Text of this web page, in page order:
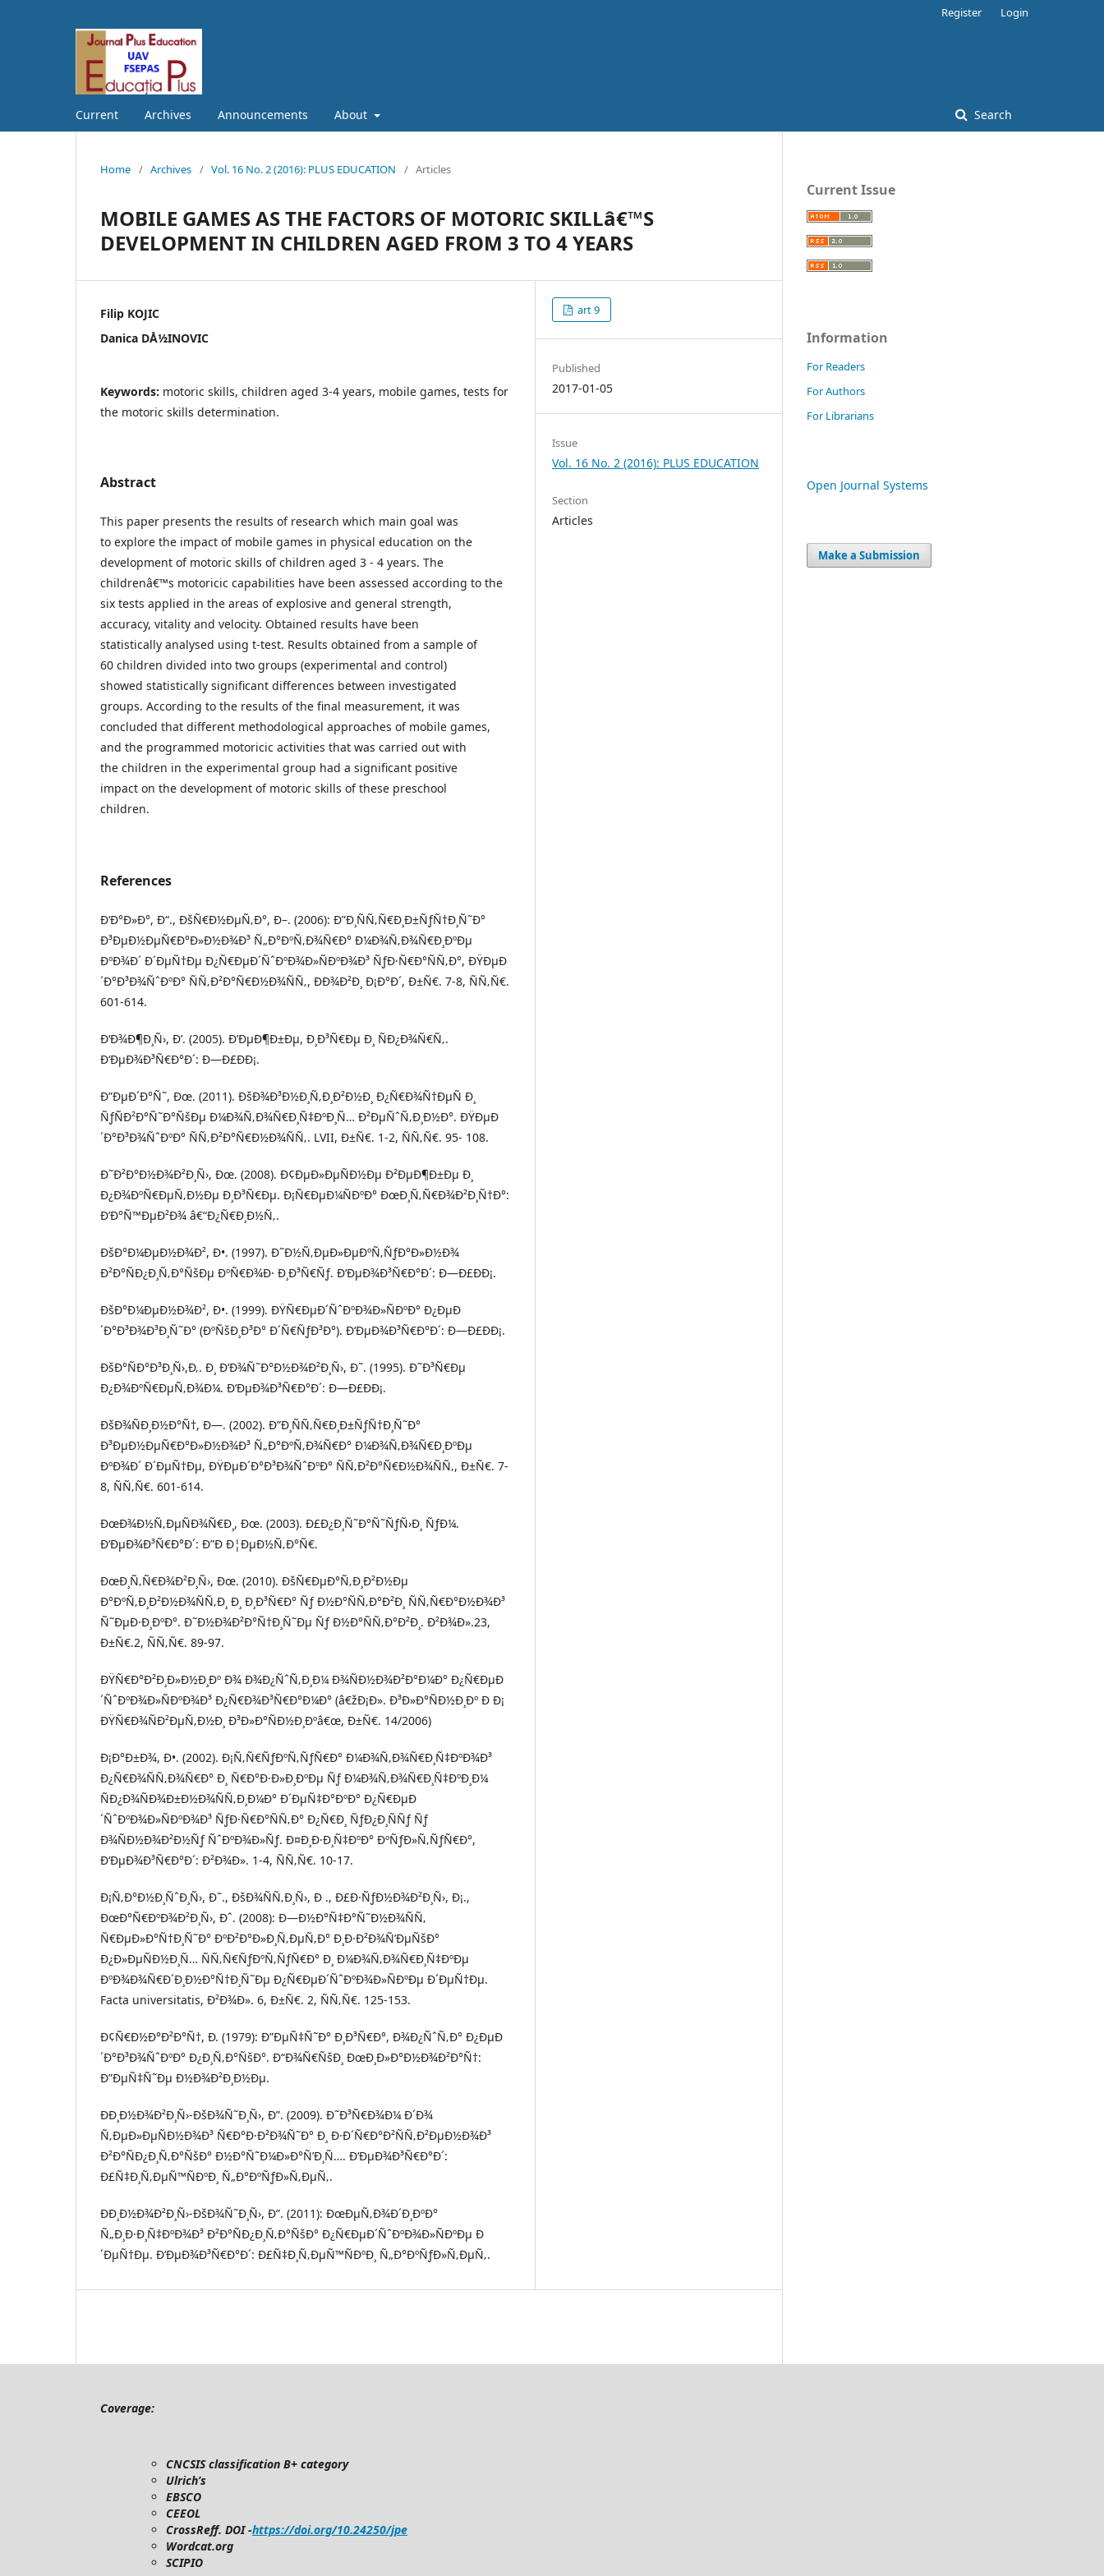
Current Archives Announcements About Search
Register Login
Home / Archives / Vol. 16 No. 2 (2016): PLUS EDUCATION / Articles
MOBILE GAMES AS THE FACTORS OF MOTORIC SKILLâ€™S
DEVELOPMENT IN CHILDREN AGED FROM 3 TO 4 YEARS
Filip KOJIC
Danica DÅ½INOVIC
Keywords: motoric skills, children aged 3-4 years, mobile games, tests for
the motoric skills determination.
Abstract
This paper presents the results of research which main goal was
to explore the impact of mobile games in physical education on the
development of motoric skills of children aged 3 - 4 years. The
childrenâ€™s motoricic capabilities have been assessed according to the
six tests applied in the areas of explosive and general strength,
accuracy, vitality and velocity. Obtained results have been
statistically analysed using t-test. Results obtained from a sample of
60 children divided into two groups (experimental and control)
showed statistically significant differences between investigated
groups. According to the results of the final measurement, it was
concluded that different methodological approaches of mobile games,
and the programmed motoricic activities that was carried out with
the children in the experimental group had a significant positive
impact on the development of motoric skills of these preschool
children.
References
Ð‘Ð°Ð»Ð°, Ð“., ÐšÑ€Ð½ÐµÑ‚Ð°, Ð–. (2006): Ð”Ð¸ÑÑ‚Ñ€Ð¸Ð±ÑƒÑ†Ð¸Ñ˜Ð°
Ð³ÐµÐ½ÐµÑ€Ð°Ð»Ð½Ð¾Ð³ Ñ„Ð°ÐºÑ‚Ð¾Ñ€Ð° Ð¼Ð¾Ñ‚Ð¾Ñ€Ð¸ÐºÐµ
ÐºÐ¾Ð´ Ð´ÐµÑ†Ðµ Ð¿Ñ€ÐµÐ´ÑˆÐºÐ¾Ð»ÑÐºÐ¾Ð³ ÑƒÐ·Ñ€Ð°ÑÑ‚Ð°, ÐŸÐµÐ
´Ð°Ð³Ð¾ÑˆÐºÐ° ÑÑ‚Ð²Ð°Ñ€Ð½Ð¾ÑÑ‚, ÐÐ¾Ð²Ð¸ Ð¡Ð°Ð´, Ð±Ñ€. 7-8, ÑÑ‚Ñ€.
601-614.
Ð‘Ð¾Ð¶Ð¸Ñ›, Ð’. (2005). Ð’ÐµÐ¶Ð±Ðµ, Ð¸Ð³Ñ€Ðµ Ð¸ ÑÐ¿Ð¾Ñ€Ñ‚.
Ð‘ÐµÐ¾Ð³Ñ€Ð°Ð´: Ð—Ð£ÐÐ¡.
Ð”ÐµÐ´Ð°Ñ˜, Ðœ. (2011). ÐšÐ¾Ð³Ð½Ð¸Ñ‚Ð¸Ð²Ð½Ð¸ Ð¿Ñ€Ð¾Ñ†ÐµÑ Ð¸
ÑƒÑÐ²Ð°Ñ˜Ð°ÑšÐµ Ð¼Ð¾Ñ‚Ð¾Ñ€Ð¸Ñ‡ÐºÐ¸Ñ… Ð²ÐµÑˆÑ‚Ð¸Ð½Ð°. ÐŸÐµÐ
´Ð°Ð³Ð¾ÑˆÐºÐ° ÑÑ‚Ð²Ð°Ñ€Ð½Ð¾ÑÑ‚. LVII, Ð±Ñ€. 1-2, ÑÑ‚Ñ€. 95- 108.
Ð˜Ð²Ð°Ð½Ð¾Ð²Ð¸Ñ›, Ðœ. (2008). Ð¢ÐµÐ»ÐµÑÐ½Ðµ Ð²ÐµÐ¶Ð±Ðµ Ð¸
Ð¿Ð¾ÐºÑ€ÐµÑ‚Ð½Ðµ Ð¸Ð³Ñ€Ðµ. Ð¡Ñ€ÐµÐ¼ÑÐºÐ° ÐœÐ¸Ñ‚Ñ€Ð¾Ð²Ð¸Ñ†Ð°:
Ð’Ð°Ñ™ÐµÐ²Ð¾ â€“Ð¿Ñ€Ð¸Ð½Ñ‚.
ÐšÐ°Ð¼ÐµÐ½Ð¾Ð², Ð•. (1997). Ð˜Ð½Ñ‚ÐµÐ»ÐµÐºÑ‚ÑƒÐ°Ð»Ð½Ð¾
Ð²Ð°ÑÐ¿Ð¸Ñ‚Ð°ÑšÐµ ÐºÑ€Ð¾Ð· Ð¸Ð³Ñ€Ñƒ. Ð‘ÐµÐ¾Ð³Ñ€Ð°Ð´: Ð—Ð£ÐÐ¡.
ÐšÐ°Ð¼ÐµÐ½Ð¾Ð², Ð•. (1999). ÐŸÑ€ÐµÐ´ÑˆÐºÐ¾Ð»ÑÐºÐ° Ð¿ÐµÐ
´Ð°Ð³Ð¾Ð³Ð¸Ñ˜Ð° (ÐºÑšÐ¸Ð³Ð° Ð´Ñ€ÑƒÐ³Ð°). Ð‘ÐµÐ¾Ð³Ñ€Ð°Ð´: Ð—Ð£ÐÐ¡.
ÐšÐ°ÑÐ°Ð³Ð¸Ñ›,Ð‚. Ð¸ Ð‘Ð¾Ñ˜Ð°Ð½Ð¾Ð²Ð¸Ñ›, Ð˜. (1995). Ð˜Ð³Ñ€Ðµ
Ð¿Ð¾ÐºÑ€ÐµÑ‚Ð¾Ð¼. Ð‘ÐµÐ¾Ð³Ñ€Ð°Ð´: Ð—Ð£ÐÐ¡.
ÐšÐ¾ÑÐ¸Ð½Ð°Ñ†, Ð—. (2002). Ð”Ð¸ÑÑ‚Ñ€Ð¸Ð±ÑƒÑ†Ð¸Ñ˜Ð°
Ð³ÐµÐ½ÐµÑ€Ð°Ð»Ð½Ð¾Ð³ Ñ„Ð°ÐºÑ‚Ð¾Ñ€Ð° Ð¼Ð¾Ñ‚Ð¾Ñ€Ð¸ÐºÐµ
ÐºÐ¾Ð´ Ð´ÐµÑ†Ðµ, ÐŸÐµÐ´Ð°Ð³Ð¾ÑˆÐºÐ° ÑÑ‚Ð²Ð°Ñ€Ð½Ð¾ÑÑ‚, Ð±Ñ€. 7-
8, ÑÑ‚Ñ€. 601-614.
ÐœÐ¾Ð½Ñ‚ÐµÑÐ¾Ñ€Ð¸, Ðœ. (2003). Ð£Ð¿Ð¸Ñ˜Ð°Ñ˜ÑƒÑ›Ð¸ ÑƒÐ¼.
Ð‘ÐµÐ¾Ð³Ñ€Ð°Ð´: Ð”Ð Ð¦ÐµÐ½Ñ‚Ð°Ñ€.
ÐœÐ¸Ñ‚Ñ€Ð¾Ð²Ð¸Ñ›, Ðœ. (2010). ÐšÑ€ÐµÐ°Ñ‚Ð¸Ð²Ð½Ðµ
Ð°ÐºÑ‚Ð¸Ð²Ð½Ð¾ÑÑ‚Ð¸ Ð¸ Ð¸Ð³Ñ€Ð° Ñƒ Ð½Ð°ÑÑ‚Ð°Ð²Ð¸ ÑÑ‚Ñ€Ð°Ð½Ð¾Ð³
Ñ˜ÐµÐ·Ð¸ÐºÐ°. Ð˜Ð½Ð¾Ð²Ð°Ñ†Ð¸Ñ˜Ðµ Ñƒ Ð½Ð°ÑÑ‚Ð°Ð²Ð¸. Ð²Ð¾Ð».23,
Ð±Ñ€.2, ÑÑ‚Ñ€. 89-97.
ÐŸÑ€Ð°Ð²Ð¸Ð»Ð½Ð¸Ðº Ð¾ Ð¾Ð¿ÑˆÑ‚Ð¸Ð¼ Ð¾ÑÐ½Ð¾Ð²Ð°Ð¼Ð° Ð¿Ñ€ÐµÐ
´ÑˆÐºÐ¾Ð»ÑÐºÐ¾Ð³ Ð¿Ñ€Ð¾Ð³Ñ€Ð°Ð¼Ð° (â€žÐ¡Ð». Ð³Ð»Ð°ÑÐ½Ð¸Ðº Ð Ð¡
ÐŸÑ€Ð¾ÑÐ²ÐµÑ‚Ð½Ð¸ Ð³Ð»Ð°ÑÐ½Ð¸Ðºâ€œ, Ð±Ñ€. 14/2006)
Ð¡Ð°Ð±Ð¾, Ð•. (2002). Ð¡Ñ‚Ñ€ÑƒÐºÑ‚ÑƒÑ€Ð° Ð¼Ð¾Ñ‚Ð¾Ñ€Ð¸Ñ‡ÐºÐ¾Ð³
Ð¿Ñ€Ð¾ÑÑ‚Ð¾Ñ€Ð° Ð¸ Ñ€Ð°Ð·Ð»Ð¸ÐºÐµ Ñƒ Ð¼Ð¾Ñ‚Ð¾Ñ€Ð¸Ñ‡ÐºÐ¸Ð¼
ÑÐ¿Ð¾ÑÐ¾Ð±Ð½Ð¾ÑÑ‚Ð¸Ð¼Ð° Ð´ÐµÑ‡Ð°ÐºÐ° Ð¿Ñ€ÐµÐ
´ÑˆÐºÐ¾Ð»ÑÐºÐ¾Ð³ ÑƒÐ·Ñ€Ð°ÑÑ‚Ð° Ð¿Ñ€Ð¸ ÑƒÐ¿Ð¸ÑÑƒ Ñƒ
Ð¾ÑÐ½Ð¾Ð²Ð½Ñƒ ÑˆÐºÐ¾Ð»Ñƒ. Ð¤Ð¸Ð·Ð¸Ñ‡ÐºÐ° ÐºÑƒÐ»Ñ‚ÑƒÑ€Ð°,
Ð‘ÐµÐ¾Ð³Ñ€Ð°Ð´: Ð²Ð¾Ð». 1-4, ÑÑ‚Ñ€. 10-17.
Ð¡Ñ‚Ð°Ð½Ð¸ÑˆÐ¸Ñ›, Ð˜., ÐšÐ¾ÑÑ‚Ð¸Ñ›, Ð ., Ð£Ð·ÑƒÐ½Ð¾Ð²Ð¸Ñ›, Ð¡.,
ÐœÐ°Ñ€ÐºÐ¾Ð²Ð¸Ñ›, Ðˆ. (2008): Ð—Ð½Ð°Ñ‡Ð°Ñ˜Ð½Ð¾ÑÑ‚
Ñ€ÐµÐ»Ð°Ñ†Ð¸Ñ˜Ð° ÐºÐ²Ð°Ð»Ð¸Ñ‚ÐµÑ‚Ð° Ð¸Ð·Ð²Ð¾Ñ’ÐµÑšÐ°
Ð¿Ð»ÐµÑÐ½Ð¸Ñ… ÑÑ‚Ñ€ÑƒÐºÑ‚ÑƒÑ€Ð° Ð¸ Ð¼Ð¾Ñ‚Ð¾Ñ€Ð¸Ñ‡ÐºÐµ
ÐºÐ¾Ð¾Ñ€Ð´Ð¸Ð½Ð°Ñ†Ð¸Ñ˜Ðµ Ð¿Ñ€ÐµÐ´ÑˆÐºÐ¾Ð»ÑÐºÐµ Ð´ÐµÑ†Ðµ.
Facta universitatis, Ð²Ð¾Ð». 6, Ð±Ñ€. 2, ÑÑ‚Ñ€. 125-153.
Ð¢Ñ€Ð½Ð°Ð²Ð°Ñ†, Ð. (1979): Ð”ÐµÑ‡Ñ˜Ð° Ð¸Ð³Ñ€Ð°, Ð¾Ð¿ÑˆÑ‚Ð° Ð¿ÐµÐ
´Ð°Ð³Ð¾ÑˆÐºÐ° Ð¿Ð¸Ñ‚Ð°ÑšÐ°. Ð“Ð¾Ñ€ÑšÐ¸ ÐœÐ¸Ð»Ð°Ð½Ð¾Ð²Ð°Ñ†:
Ð”ÐµÑ‡Ñ˜Ðµ Ð½Ð¾Ð²Ð¸Ð½Ðµ.
ÐÐ¸Ð½Ð¾Ð²Ð¸Ñ›-ÐšÐ¾Ñ˜Ð¸Ñ›, Ð”. (2009). Ð˜Ð³Ñ€Ð¾Ð¼ Ð´Ð¾
Ñ‚ÐµÐ»ÐµÑÐ½Ð¾Ð³ Ñ€Ð°Ð·Ð²Ð¾Ñ˜Ð° Ð¸ Ð·Ð´Ñ€Ð°Ð²ÑÑ‚Ð²ÐµÐ½Ð¾Ð³
Ð²Ð°ÑÐ¿Ð¸Ñ‚Ð°ÑšÐ° Ð½Ð°Ñ˜Ð¼Ð»Ð°Ñ’Ð¸Ñ…. Ð‘ÐµÐ¾Ð³Ñ€Ð°Ð´:
Ð£Ñ‡Ð¸Ñ‚ÐµÑ™ÑÐºÐ¸ Ñ„Ð°ÐºÑƒÐ»Ñ‚ÐµÑ‚.
ÐÐ¸Ð½Ð¾Ð²Ð¸Ñ›-ÐšÐ¾Ñ˜Ð¸Ñ›, Ð”. (2011): ÐœÐµÑ‚Ð¾Ð´Ð¸ÐºÐ°
Ñ„Ð¸Ð·Ð¸Ñ‡ÐºÐ¾Ð³ Ð²Ð°ÑÐ¿Ð¸Ñ‚Ð°ÑšÐ° Ð¿Ñ€ÐµÐ´ÑˆÐºÐ¾Ð»ÑÐºÐµ Ð
´ÐµÑ†Ðµ. Ð‘ÐµÐ¾Ð³Ñ€Ð°Ð´: Ð£Ñ‡Ð¸Ñ‚ÐµÑ™ÑÐºÐ¸ Ñ„Ð°ÐºÑƒÐ»Ñ‚ÐµÑ‚.
art 9
Published
2017-01-05
Issue
Vol. 16 No. 2 (2016): PLUS EDUCATION
Section
Articles
Current Issue
Information
For Readers
For Authors
For Librarians
Open Journal Systems
Make a Submission
Coverage:
CNCSIS classification B+ category
Ulrich’s
EBSCO
CEEOL
CrossReff. DOI -https://doi.org/10.24250/jpe
Wordcat.org
SCIPIO